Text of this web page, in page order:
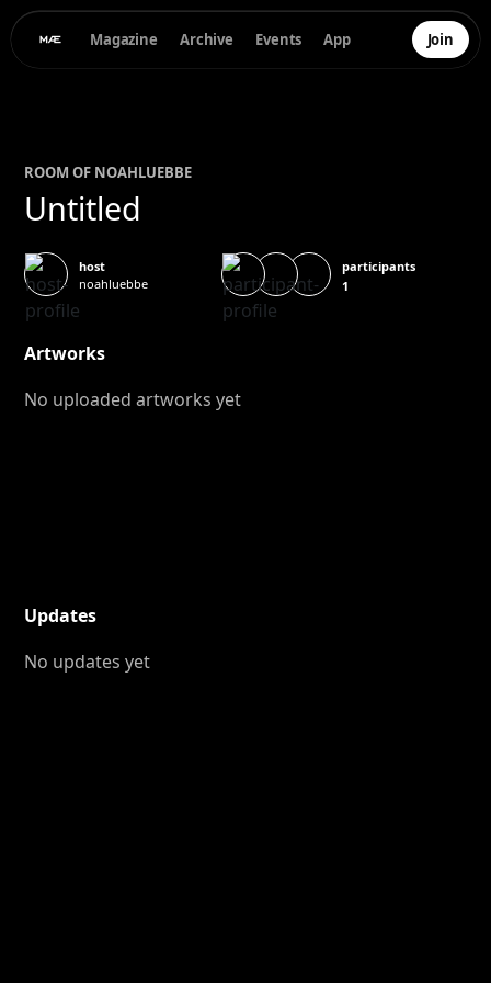
Magazine Archive Events App Join
ROOM OF NOAHLUEBBE
Untitled
host
noahluebbe
participants
1
Artworks
No uploaded artworks yet
Updates
No updates yet